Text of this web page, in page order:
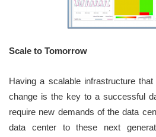
Scale to Tomorrow
Having a scalable infrastructure
change is the key to a successful
require new demands of the data
data center to these next